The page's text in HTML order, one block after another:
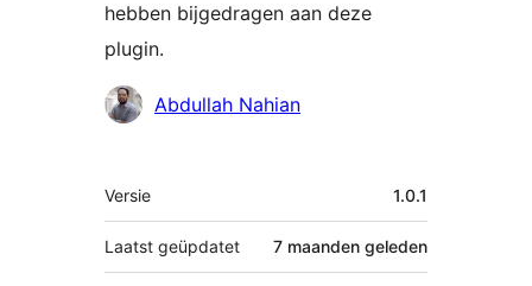
hebben bijgedragen aan deze
plugin.
BijdragersAbdullah Nahian
Meta
Versie 1.0.1
Laatst geüpdatet 7 maanden geleden